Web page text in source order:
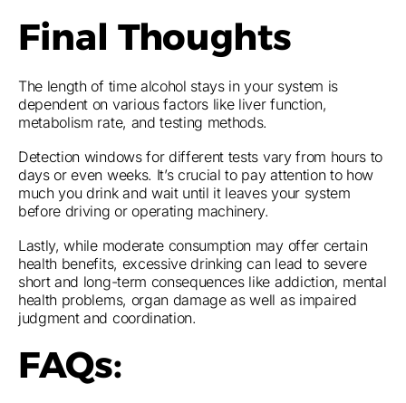
Final Thoughts
The length of time alcohol stays in your system is
dependent on various factors like liver function,
metabolism rate, and testing methods.
Detection windows for different tests vary from hours to
days or even weeks. It’s crucial to pay attention to how
much you drink and wait until it leaves your system
before driving or operating machinery.
Lastly, while moderate consumption may offer certain
health benefits, excessive drinking can lead to severe
short and long-term consequences like addiction, mental
health problems, organ damage as well as impaired
judgment and coordination.
FAQs: